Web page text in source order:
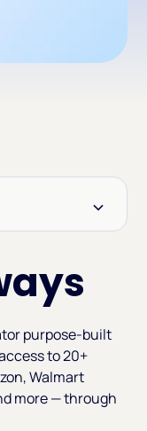
purpose-built
to 20+
Walmart
more — through